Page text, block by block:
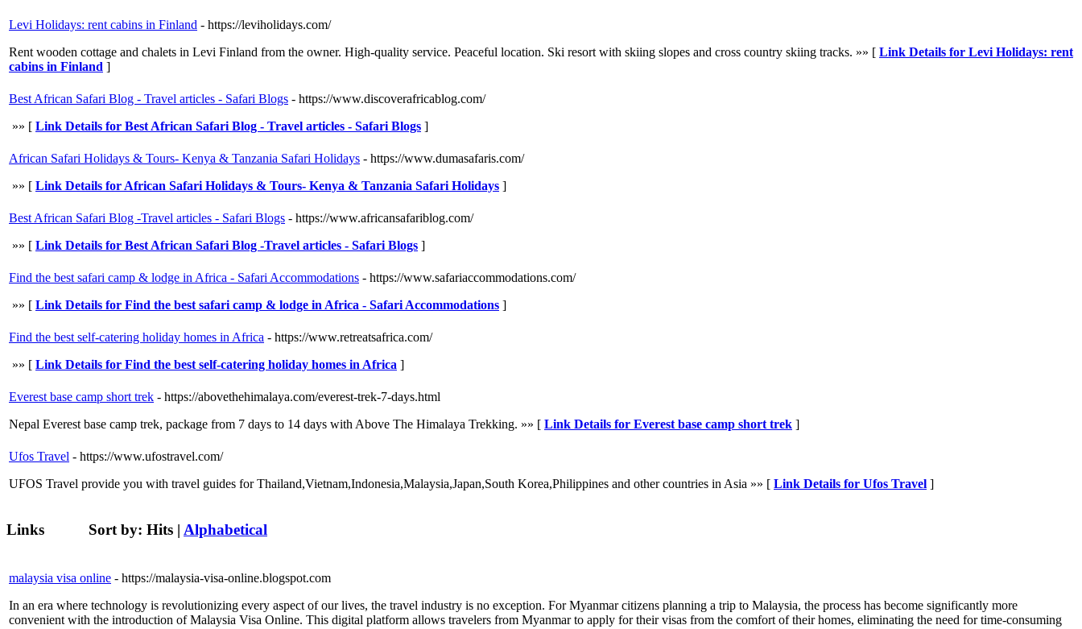
Levi Holidays: rent cabins in Finland - https://leviholidays.com/
Rent wooden cottage and chalets in Levi Finland from the owner. High-quality service. Peaceful location. Ski resort with skiing slopes and cross country skiing tracks. »» [ Link Details for Levi Holidays: rent
cabins in Finland ]
Best African Safari Blog - Travel articles - Safari Blogs - https://www.discoverafricablog.com/
»» [ Link Details for Best African Safari Blog - Travel articles - Safari Blogs ]
African Safari Holidays & Tours- Kenya & Tanzania Safari Holidays - https://www.dumasafaris.com/
»» [ Link Details for African Safari Holidays & Tours- Kenya & Tanzania Safari Holidays ]
Best African Safari Blog -Travel articles - Safari Blogs - https://www.africansafariblog.com/
»» [ Link Details for Best African Safari Blog -Travel articles - Safari Blogs ]
Find the best safari camp & lodge in Africa - Safari Accommodations - https://www.safariaccommodations.com/
»» [ Link Details for Find the best safari camp & lodge in Africa - Safari Accommodations ]
Find the best self-catering holiday homes in Africa - https://www.retreatsafrica.com/
»» [ Link Details for Find the best self-catering holiday homes in Africa ]
Everest base camp short trek - https://abovethehimalaya.com/everest-trek-7-days.html
Nepal Everest base camp trek, package from 7 days to 14 days with Above The Himalaya Trekking. »» [ Link Details for Everest base camp short trek ]
Ufos Travel - https://www.ufostravel.com/
UFOS Travel provide you with travel guides for Thailand,Vietnam,Indonesia,Malaysia,Japan,South Korea,Philippines and other countries in Asia »» [ Link Details for Ufos Travel ]
Links Sort by: Hits | Alphabetical
malaysia visa online - https://malaysia-visa-online.blogspot.com
In an era where technology is revolutionizing every aspect of our lives, the travel industry is no exception. For Myanmar citizens planning a trip to Malaysia, the process has become significantly more
convenient with the introduction of Malaysia Visa Online. This digital platform allows travelers from Myanmar to apply for their visas from the comfort of their homes, eliminating the need for time-consuming